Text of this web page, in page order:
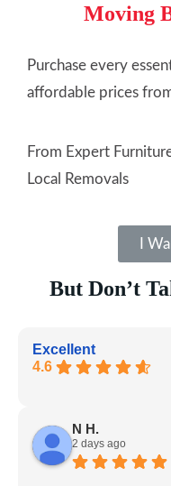
Moving
Purchase every
affordable prices
From Expert
Local Removals
I
But Don’t
Excellent
4.6
N H.
2 days ago